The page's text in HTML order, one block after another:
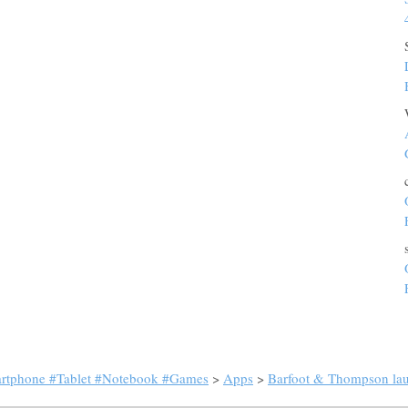
#Tablet #Notebook #Games > Apps > Barfoot & Thompson